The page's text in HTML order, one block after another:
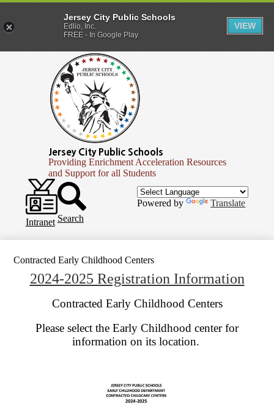
main
content
Jersey City Public Schools
Providing Enrichment Acceleration Resources
and Support for all Students
Header
Secondary
Links
Infinite
Campus
Intranet Search
Powered by Translate
Contracted Early Childhood Centers
2024-2025 Registration Information
Contracted Early Childhood Centers
Please select the Early Childhood center for
information on its location.
Jersey City Public Schools
Edlio, Inc.
FREE - In Google Play
VIEW